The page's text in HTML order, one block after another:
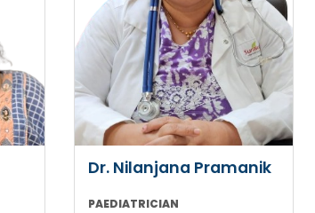
Dr. Nilanjana Pramanik
PAEDIATRICIAN